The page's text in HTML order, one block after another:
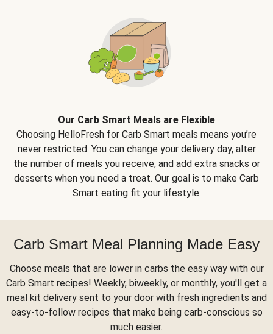
Our Carb Smart Meals are Flexible
Choosing HelloFresh for Carb Smart meals means you’re
never restricted. You can change your delivery day, alter
the number of meals you receive, and add extra snacks or
desserts when you need a treat. Our goal is to make Carb
Smart eating fit your lifestyle.
Carb Smart Meal Planning Made Easy
Choose meals that are lower in carbs the easy way with our
Carb Smart recipes! Weekly, biweekly, or monthly, you'll get a
meal kit deliverysent to your door with fresh ingredients and
easy-to-follow recipes that make being carb-conscious so
much easier.